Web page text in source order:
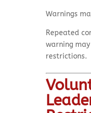
Warnings
Repeated
warning
restrictions.